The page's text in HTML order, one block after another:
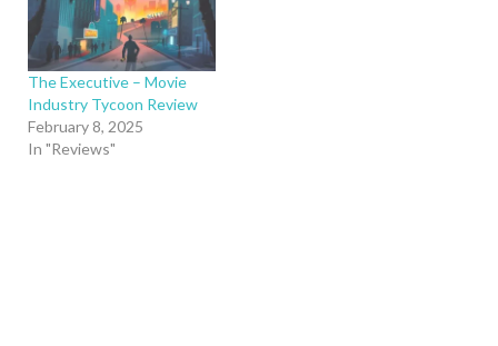
The Executive – Movie
Industry Tycoon Review
February 8, 2025
In "Reviews"